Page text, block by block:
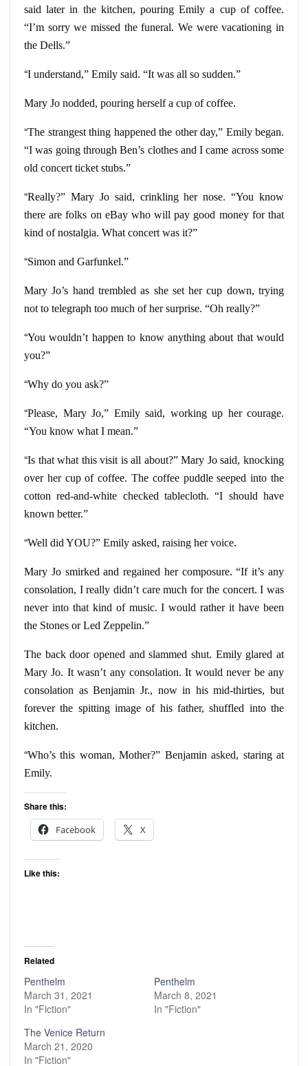
said later in the kitchen, pouring Emily a cup of coffee.
“I’m sorry we missed the funeral. We were vacationing in
the Dells.”
“I understand,” Emily said. “It was all so sudden.”
Mary Jo nodded, pouring herself a cup of coffee.
“The strangest thing happened the other day,” Emily began.
“I was going through Ben’s clothes and I came across some
old concert ticket stubs.”
“Really?” Mary Jo said, crinkling her nose. “You know
there are folks on eBay who will pay good money for that
kind of nostalgia. What concert was it?”
“Simon and Garfunkel.”
Mary Jo’s hand trembled as she set her cup down, trying
not to telegraph too much of her surprise. “Oh really?”
“You wouldn’t happen to know anything about that would
you?”
“Why do you ask?”
“Please, Mary Jo,” Emily said, working up her courage.
“You know what I mean.”
“Is that what this visit is all about?” Mary Jo said, knocking
over her cup of coffee. The coffee puddle seeped into the
cotton red-and-white checked tablecloth. “I should have
known better.”
“Well did YOU?” Emily asked, raising her voice.
Mary Jo smirked and regained her composure. “If it’s any
consolation, I really didn’t care much for the concert. I was
never into that kind of music. I would rather it have been
the Stones or Led Zeppelin.”
The back door opened and slammed shut. Emily glared at
Mary Jo. It wasn’t any consolation. It would never be any
consolation as Benjamin Jr., now in his mid-thirties, but
forever the spitting image of his father, shuffled into the
kitchen.
“Who’s this woman, Mother?” Benjamin asked, staring at
Emily.
Share this:
Facebook
X
Like this:
Related
Penthelm
March 31, 2021
In "Fiction"
Penthelm
March 8, 2021
In "Fiction"
The Venice Return
March 21, 2020
In "Fiction"